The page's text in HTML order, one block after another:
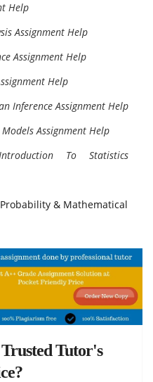
Help
Assignment Help
Assignment Help
Help
Inference Assignment Help
Assignment Help
To Statistics
& Mathematical
Tutor's